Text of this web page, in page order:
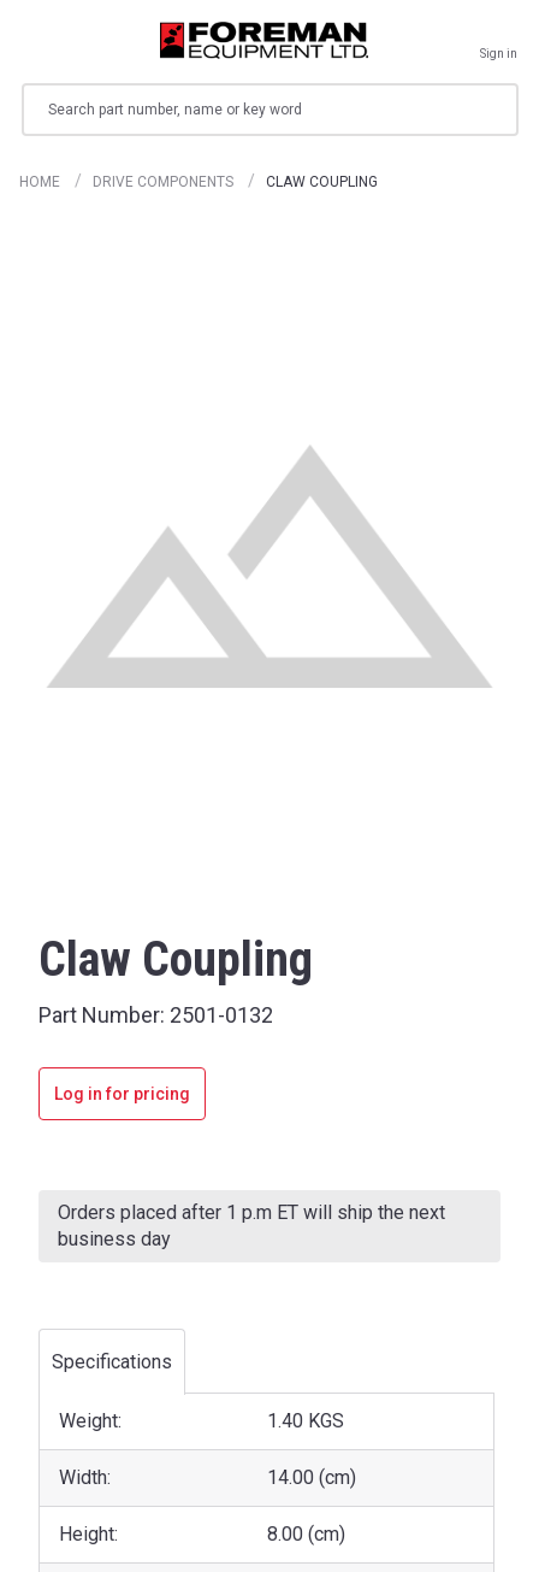
Sign in
HOME DRIVE COMPONENTS CLAW COUPLING
Claw Coupling
Part Number: 2501-0132
Log in for pricing
Stock:
Orders placed after 1 p.m ET will ship the next
business day
Specifications
Weight: 1.40 KGS
Width: 14.00 (cm)
Height: 8.00 (cm)